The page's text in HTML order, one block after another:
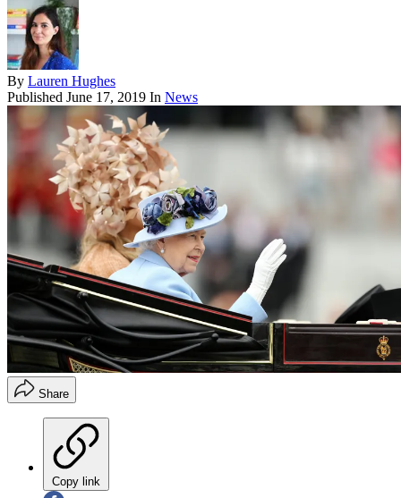
By Lauren Hughes
Published June 17, 2019 In News
Share
Copy link